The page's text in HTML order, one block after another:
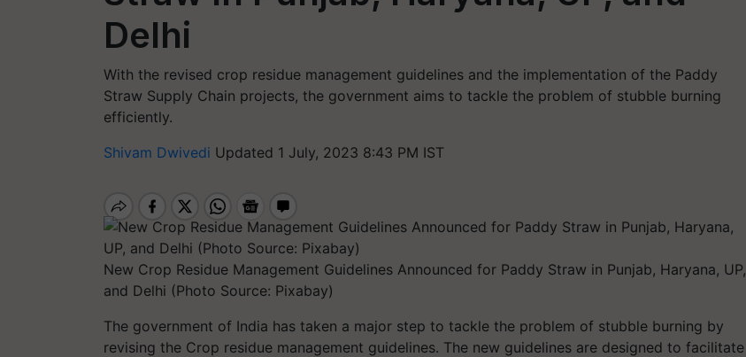
Delhi
With the revised crop residue management guidelines and the implementation of the Paddy
Straw Supply Chain projects, the government aims to tackle the problem of stubble burning
efficiently.
Shivam Dwivedi Updated 1 July, 2023 8:43 PM IST
New Crop Residue Management Guidelines Announced for Paddy Straw in Punjab, Haryana, UP,
and Delhi (Photo Source: Pixabay)
The government of India has taken a major step to tackle the problem of stubble burning by
revising the Crop residue management guidelines. The new guidelines are designed to facilitate